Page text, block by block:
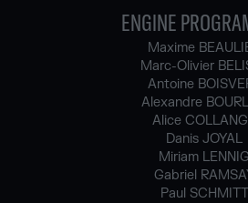
ENGINE
Maxime
Marc-Olivier
Antoine
Alexandre
Alice
Danis JOYAL
Miriam LENNIG
Gabriel
Paul SCHMITT